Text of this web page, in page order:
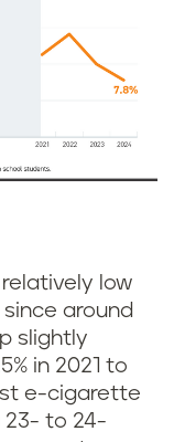
low
around
slightly
in 2021 to
e-cigarette
23- to 24-